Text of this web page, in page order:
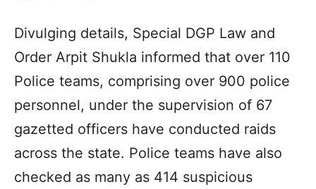
Divulging details, Special DGP Law and
Order Arpit Shukla informed that over 110
Police teams, comprising over 900 police
personnel, under the supervision of 67
gazetted officers have conducted raids
across the state. Police teams have also
checked as many as 414 suspicious